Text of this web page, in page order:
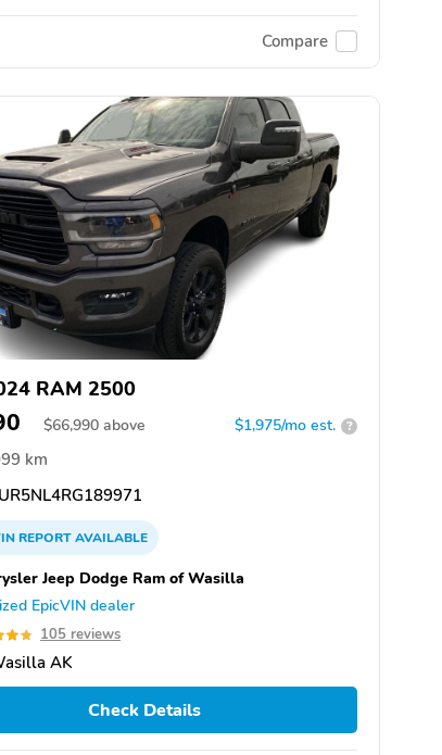
Compare
RAM 2500
$66,990 above $1,975/mo est. ?
km
REPORTAVAILABLE
Jeep Dodge Ram of Wasilla
EpicVIN dealer
105 reviews
AK
Check Details